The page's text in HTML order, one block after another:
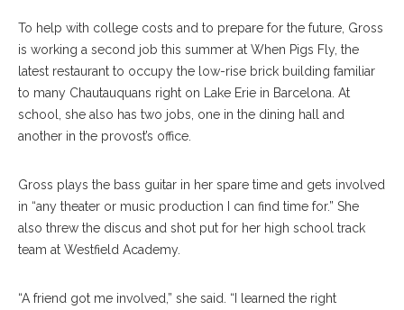
To help with college costs and to prepare for the future, Gross
is working a second job this summer at When Pigs Fly, the
latest restaurant to occupy the low-rise brick building familiar
to many Chautauquans right on Lake Erie in Barcelona. At
school, she also has two jobs, one in the dining hall and
another in the provost’s office.
Gross plays the bass guitar in her spare time and gets involved
in “any theater or music production I can find time for.” She
also threw the discus and shot put for her high school track
team at Westfield Academy.
“A friend got me involved,” she said. “I learned the right